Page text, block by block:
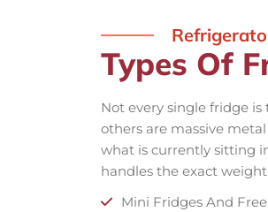
Types Of
Not every single fridge
others are massive
what is currently sitting
handles the exact
Mini Fridges And